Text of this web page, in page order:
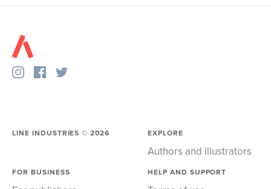
LINE INDUSTRIES ©2026 EXPLORE
Authors and illustrators
FOR BUSINESS HELP AND SUPPORT